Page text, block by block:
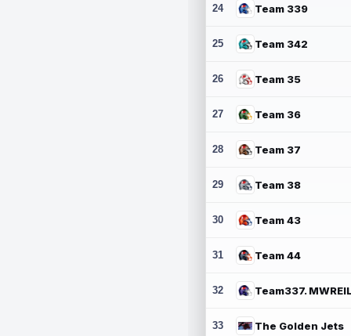
24 Team 339
25 Team 342
26 Team 35
27 Team 36
28 Team 37
29 Team 38
30 Team 43
31 Team 44
32
33 The Golden Jets